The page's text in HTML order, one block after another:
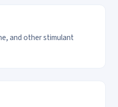
and other stimulant